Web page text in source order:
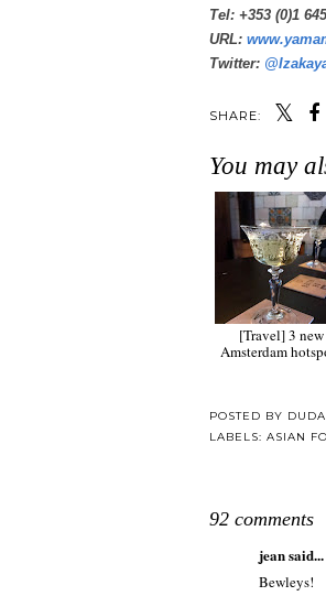
Tel: +353 (0)1
URL:
Twitter:
SHARE:
You may
[Travel] 3 new
Amsterdam
POSTED BY
LABELS: ASIAN
92 comments
jeansaid...
Bewleys!